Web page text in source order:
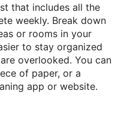
that includes all the
weekly. Break down
or rooms in your
to stay organized
overlooked. You can
of paper, or a
app or website.